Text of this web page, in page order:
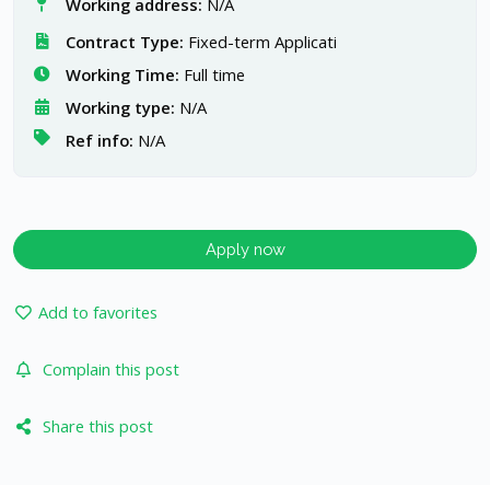
Working address: N/A
Contract Type: Fixed-term Applicati
Working Time: Full time
Working type: N/A
Ref info: N/A
Apply now
Add to favorites
Complain this post
Share this post